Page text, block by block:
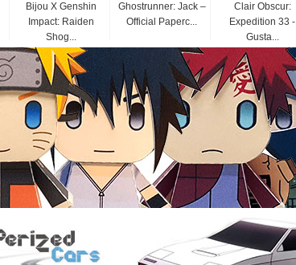
Bijou X Genshin
Impact: Raiden
Shog...
Ghostrunner: Jack –
Official Paperc...
Clair Obscur:
Expedition 33 -
Gusta...